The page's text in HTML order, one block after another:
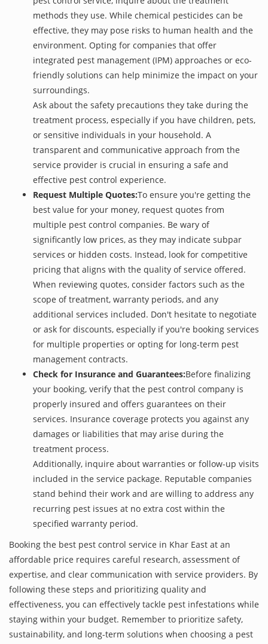
methods they use. While chemical pesticides can be
effective, they may pose risks to human health and the
environment. Opting for companies that offer
integrated pest management (IPM) approaches or eco-
friendly solutions can help minimize the impact on your
surroundings.
Ask about the safety precautions they take during the
treatment process, especially if you have children, pets,
or sensitive individuals in your household. A
transparent and communicative approach from the
service provider is crucial in ensuring a safe and
effective pest control experience.
Request Multiple Quotes:To ensure you're getting the
best value for your money, request quotes from
multiple pest control companies. Be wary of
significantly low prices, as they may indicate subpar
services or hidden costs. Instead, look for competitive
pricing that aligns with the quality of service offered.
When reviewing quotes, consider factors such as the
scope of treatment, warranty periods, and any
additional services included. Don't hesitate to negotiate
or ask for discounts, especially if you're booking services
for multiple properties or opting for long-term pest
management contracts.
Check for Insurance and Guarantees:Before finalizing
your booking, verify that the pest control company is
properly insured and offers guarantees on their
services. Insurance coverage protects you against any
damages or liabilities that may arise during the
treatment process.
Additionally, inquire about warranties or follow-up visits
included in the service package. Reputable companies
stand behind their work and are willing to address any
recurring pest issues at no extra cost within the
specified warranty period.
Booking the best pest control service in Khar East at an
affordable price requires careful research, assessment of
expertise, and clear communication with service providers. By
following these steps and prioritizing quality and
effectiveness, you can effectively tackle pest infestations while
staying within your budget. Remember to prioritize safety,
sustainability, and long-term solutions when choosing a pest